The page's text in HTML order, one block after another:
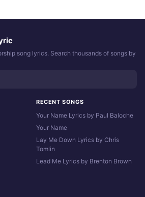
song lyrics. Search thousands of songs by
RECENT SONGS
Your Name Lyrics by Paul Baloche
Your Name
Lay Me Down Lyrics by Chris
Tomlin
Lead Me Lyrics by Brenton Brown